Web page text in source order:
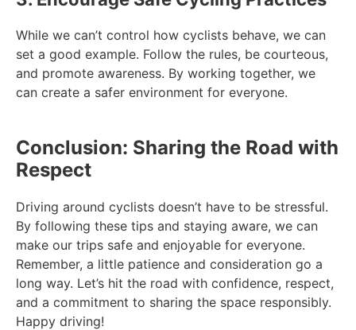
While we can’t control how cyclists behave, we can
set a good example. Follow the rules, be courteous,
and promote awareness. By working together, we
can create a safer environment for everyone.
Conclusion: Sharing the Road with
Respect
Driving around cyclists doesn’t have to be stressful.
By following these tips and staying aware, we can
make our trips safe and enjoyable for everyone.
Remember, a little patience and consideration go a
long way. Let’s hit the road with confidence, respect,
and a commitment to sharing the space responsibly.
Happy driving!